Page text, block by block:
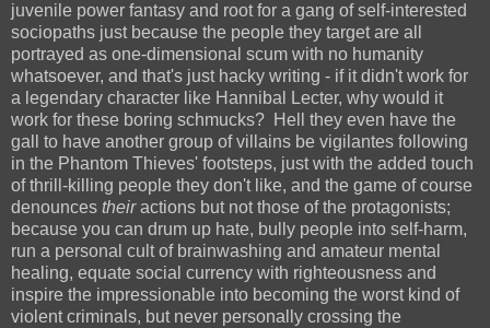
juvenile power fantasy and root for a gang of self-interested
sociopaths just because the people they target are all
portrayed as one-dimensional scum with no humanity
whatsoever, and that's just hacky writing - if it didn't work for
a legendary character like Hannibal Lecter, why would it
work for these boring schmucks? Hell they even have the
gall to have another group of villains be vigilantes following
in the Phantom Thieves' footsteps, just with the added touch
of thrill-killing people they don't like, and the game of course
denounces theiractions but not those of the protagonists;
because you can drum up hate, bully people into self-harm,
run a personal cult of brainwashing and amateur mental
healing, equate social currency with righteousness and
inspire the impressionable into becoming the worst kind of
violent criminals, but never personally crossing the